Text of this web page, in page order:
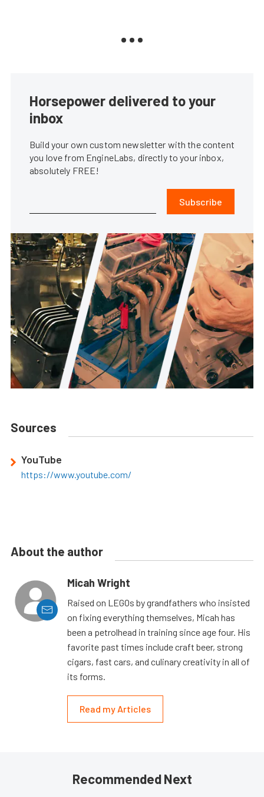
Horsepower delivered to your
inbox
Build your own custom newsletter with the content
you love from EngineLabs, directly to your inbox,
absolutely FREE!
Subscribe
Sources
YouTube
https://www.youtube.com/
About the author
Micah Wright
Raised on LEGOs by grandfathers who insisted
on fixing everything themselves, Micah has
been a petrolhead in training since age four. His
favorite past times include craft beer, strong
cigars, fast cars, and culinary creativity in all of
its forms.
Read my Articles
Recommended Next